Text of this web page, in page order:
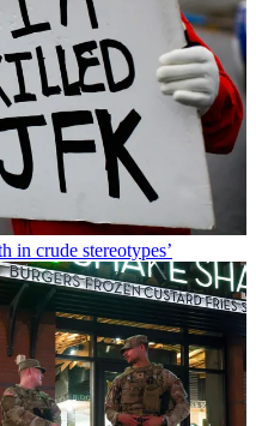
in crude stereotypes’